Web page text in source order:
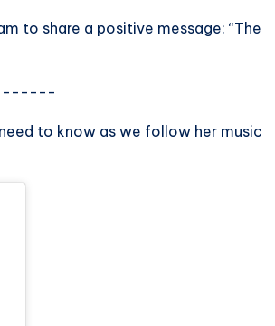
to share a positive message: “The
to know as we follow her music